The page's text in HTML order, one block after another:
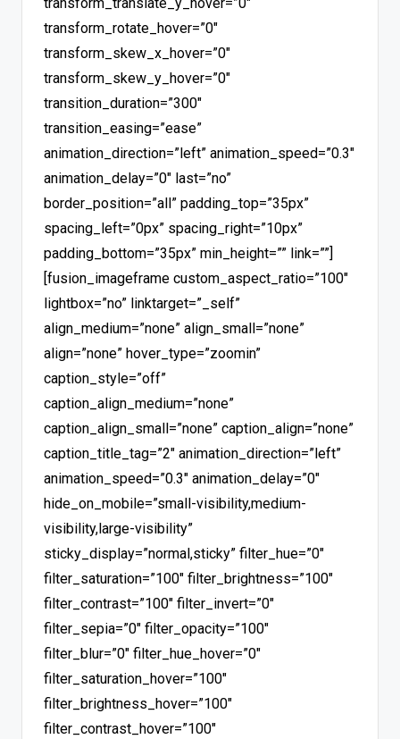
transform_rotate_hover=”0″
transform_skew_x_hover=”0″
transform_skew_y_hover=”0″
transition_duration=”300″
transition_easing=”ease”
animation_direction=”left” animation_speed=”0.3″
animation_delay=”0″ last=”no”
border_position=”all” padding_top=”35px”
spacing_left=”0px” spacing_right=”10px”
padding_bottom=”35px” min_height=”” link=””]
[fusion_imageframe custom_aspect_ratio=”100″
lightbox=”no” linktarget=”_self”
align_medium=”none” align_small=”none”
align=”none” hover_type=”zoomin”
caption_style=”off”
caption_align_medium=”none”
caption_align_small=”none” caption_align=”none”
caption_title_tag=”2″ animation_direction=”left”
animation_speed=”0.3″ animation_delay=”0″
hide_on_mobile=”small-visibility,medium-
visibility,large-visibility”
sticky_display=”normal,sticky” filter_hue=”0″
filter_saturation=”100″ filter_brightness=”100″
filter_contrast=”100″ filter_invert=”0″
filter_sepia=”0″ filter_opacity=”100″
filter_blur=”0″ filter_hue_hover=”0″
filter_saturation_hover=”100″
filter_brightness_hover=”100″
filter_contrast_hover=”100″